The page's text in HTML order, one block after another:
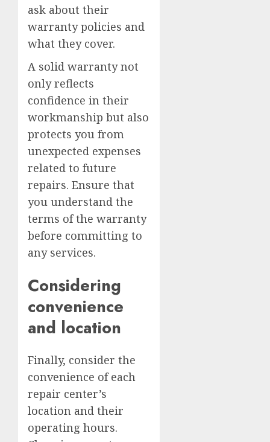
ask about their
warranty policies and
what they cover.
A solid warranty not
only reflects
confidence in their
workmanship but also
protects you from
unexpected expenses
related to future
repairs. Ensure that
you understand the
terms of the warranty
before committing to
any services.
Considering
convenience
and location
Finally, consider the
convenience of each
repair center’s
location and their
operating hours.